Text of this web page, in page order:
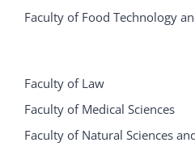
Faculty of Food Technology
Faculty of Law
Faculty of Medical Sciences
Faculty of Natural Sciences